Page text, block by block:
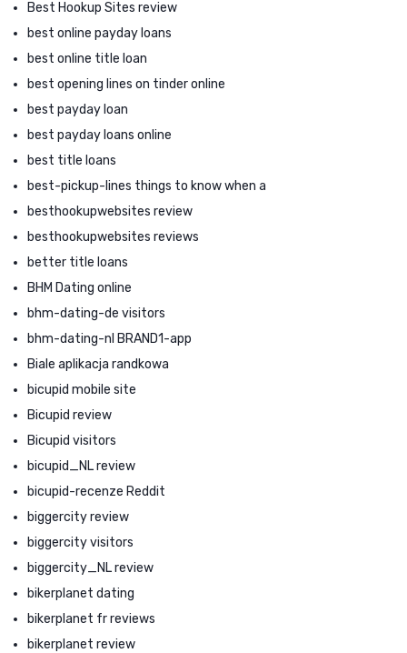
Best Hookup Sites review
best online payday loans
best online title loan
best opening lines on tinder online
best payday loan
best payday loans online
best title loans
best-pickup-lines things to know when a
besthookupwebsites review
besthookupwebsites reviews
better title loans
BHM Dating online
bhm-dating-de visitors
bhm-dating-nl BRAND1-app
Biale aplikacja randkowa
bicupid mobile site
Bicupid review
Bicupid visitors
bicupid_NL review
bicupid-recenze Reddit
biggercity review
biggercity visitors
biggercity_NL review
bikerplanet dating
bikerplanet fr reviews
bikerplanet review